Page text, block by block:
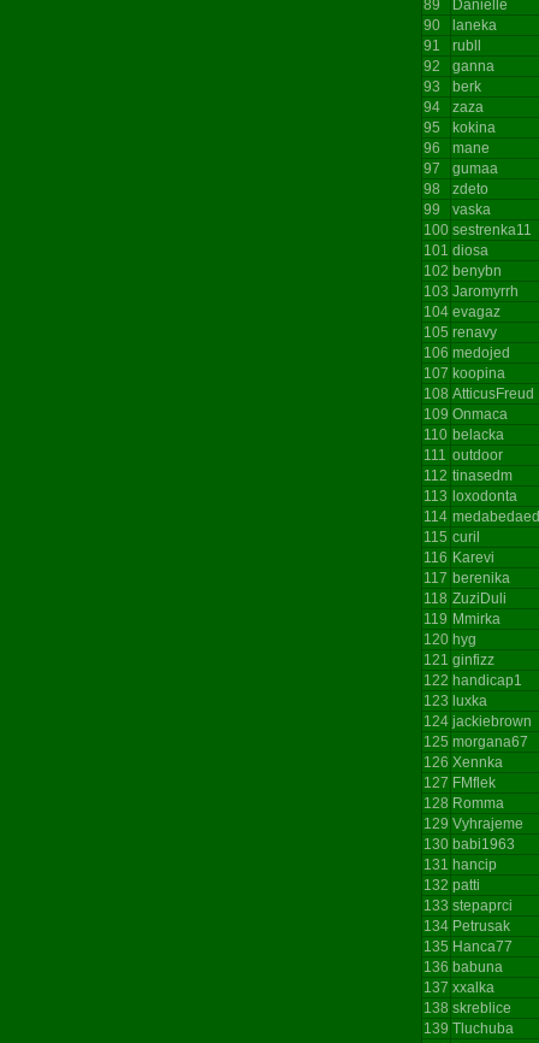
89
Danielle
90
laneka
91
rubll
92
ganna
93
berk
94
zaza
95
kokina
96
mane
97
gumaa
98
zdeto
99
vaska
100 sestrenka11
101 diosa
102 benybn
103 Jaromyrrh
104 evagaz
105 renavy
106 medojed
107 koopina
108 AtticusFreud
109 Onmaca
110 belacka
111 outdoor
112 tinasedm
113 loxodonta
114
115 curil
116 Karevi
117 berenika
118 ZuziDuli
119 Mmirka
120 hyg
121 ginfizz
122 handicap1
123 luxka
124 jackiebrown
125 morgana67
126 Xennka
127 FMflek
128 Romma
129 Vyhrajeme
130 babi1963
131 hancip
132 patti
133 stepaprci
134 Petrusak
135 Hanca77
136 babuna
137 xxalka
138 skreblice
139 Tluchuba